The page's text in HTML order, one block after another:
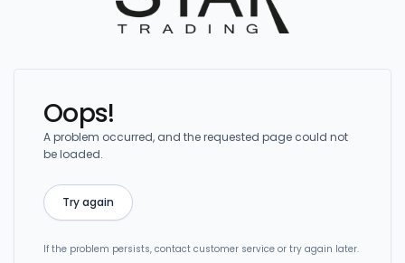
Oops!
A problem occurred, and the requested page could not
be loaded.
Try again
If the problem persists, contact customer service or try again later.